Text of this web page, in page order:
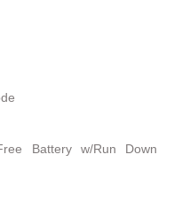
Battery w/Run Down